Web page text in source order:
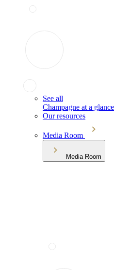
See all
Champagne at a glance
Our resources
Media Room
Media Room